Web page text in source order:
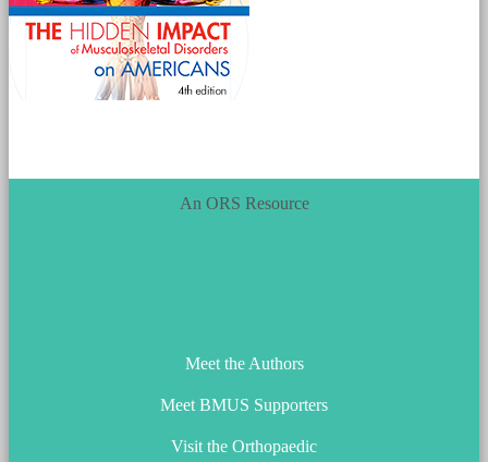
An ORS Resource
Meet the Authors
Meet BMUS Supporters
Visit the Orthopaedic